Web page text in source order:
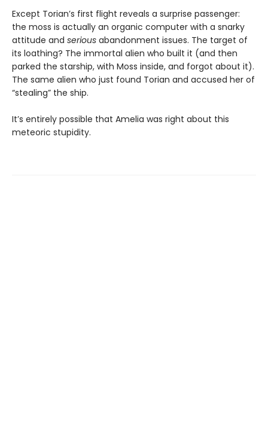
Except Torian’s first flight reveals a surprise passenger:
the moss is actually an organic computer with a snarky
attitude and serious abandonment issues. The target of
its loathing? The immortal alien who built it (and then
parked the starship, with Moss inside, and forgot about it).
The same alien who just found Torian and accused her of
“stealing” the ship.
It’s entirely possible that Amelia was right about this
meteoric stupidity.